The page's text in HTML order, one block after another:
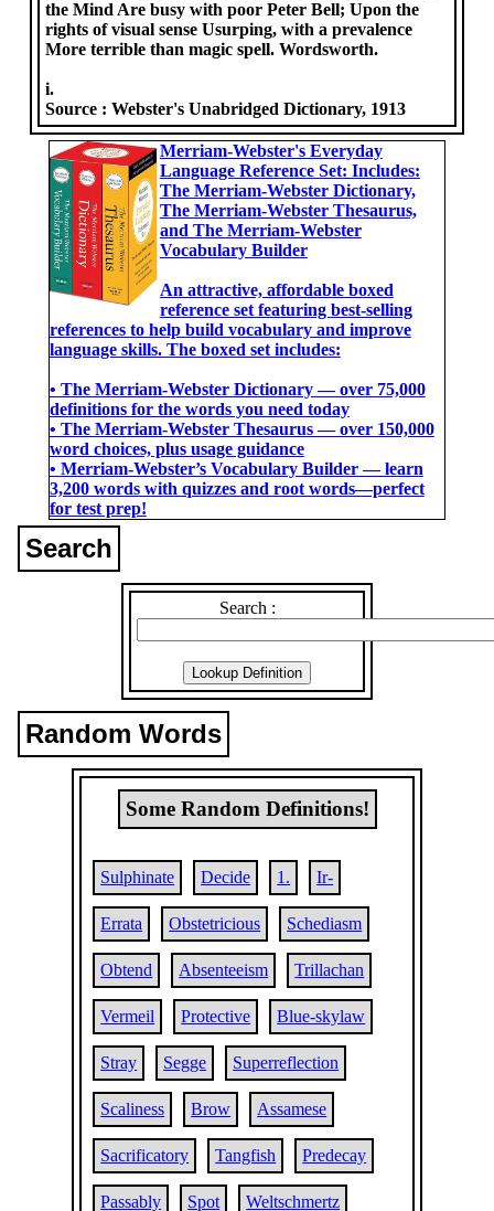
the Mind Are busy with poor Peter Bell; Upon the
rights of visual sense Usurping, with a prevalence
More terrible than magic spell. Wordsworth.
i.
Source :Webster's Unabridged Dictionary, 1913
Merriam-Webster's Everyday
Language Reference Set: Includes:
The Merriam-Webster Dictionary,
The Merriam-Webster Thesaurus,
and The Merriam-Webster
Vocabulary Builder
An attractive, affordable boxed
reference set featuring best-selling
references to help build vocabulary and improve
language skills. The boxed set includes:
• The Merriam-Webster Dictionary ― over 75,000
definitions for the words you need today
• The Merriam-Webster Thesaurus ― over 150,000
word choices, plus usage guidance
• Merriam-Webster’s Vocabulary Builder ― learn
3,200 words with quizzes and root words―perfect
for test prep!
Search
Search :
Random Words
Some Random Definitions!
Sulphinate Decide 1. Ir-
Errata Obstetricious Schediasm
Obtend Absenteeism Trillachan
Vermeil Protective Blue-skylaw
Stray Segge Superreflection
Scaliness Brow Assamese
Sacrificatory Tangfish Predecay
Passably Spot Weltschmertz